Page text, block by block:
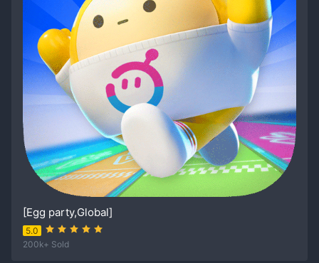
[Egg party,Global]
5.0
200k+ Sold